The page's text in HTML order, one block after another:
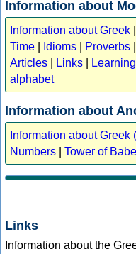
Information about
Information about Greek
Time
Idioms Proverbs
Articles
Links
alphabet
Information about
Information about
Numbers
Tower of Babel
Links
Information about the